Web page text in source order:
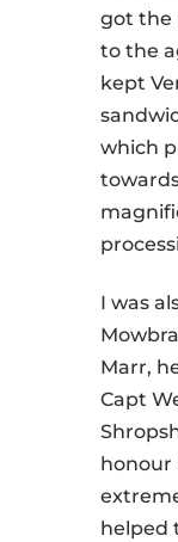
got the
to the
kept
which
I was
Marr,
Capt
honour
helped